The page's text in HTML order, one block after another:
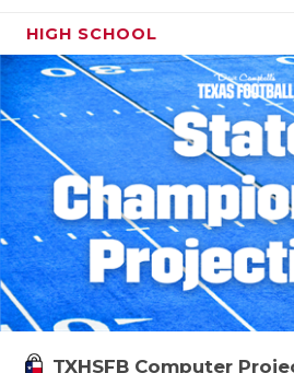
HIGH SCHOOL
TXHSFB Computer